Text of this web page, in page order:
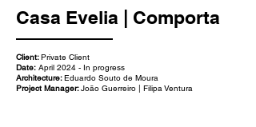
Casa Evelia | Comporta
Client:Private Client
Date: April 2024 - In progress
Architecture:Eduardo Souto de Moura
Project Manager:João Guerreiro | Filipa Ventura